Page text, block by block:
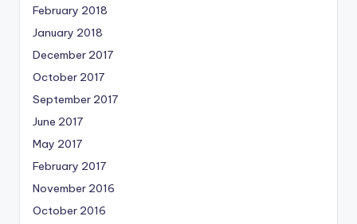
February 2018
January 2018
December 2017
October 2017
September 2017
June 2017
May 2017
February 2017
November 2016
October 2016